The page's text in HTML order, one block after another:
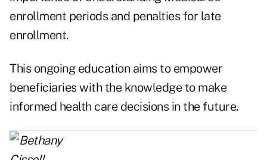
enrollment periods and penalties for late
enrollment.
This ongoing education aims to empower
beneficiaries with the knowledge to make
informed health care decisions in the future.